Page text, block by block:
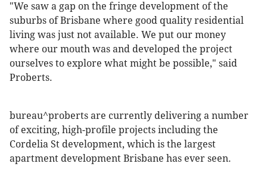
"We saw a gap on the fringe development of the
suburbs of Brisbane where good quality residential
living was just not available. We put our money
where our mouth was and developed the project
ourselves to explore what might be possible," said
Proberts.
bureau^proberts are currently delivering a number
of exciting, high-profile projects including the
Cordelia St development, which is the largest
apartment development Brisbane has ever seen.